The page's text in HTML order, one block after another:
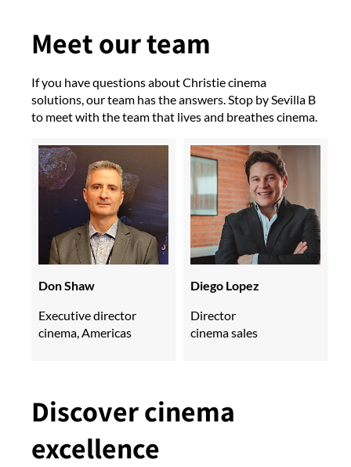
Meet our team
If you have questions about Christie cinema
solutions, our team has the answers. Stop by Sevilla B
to meet with the team that lives and breathes cinema.
Don Shaw
Executive director
cinema, Americas
Diego Lopez
Director
cinema sales
Discover cinema
excellence